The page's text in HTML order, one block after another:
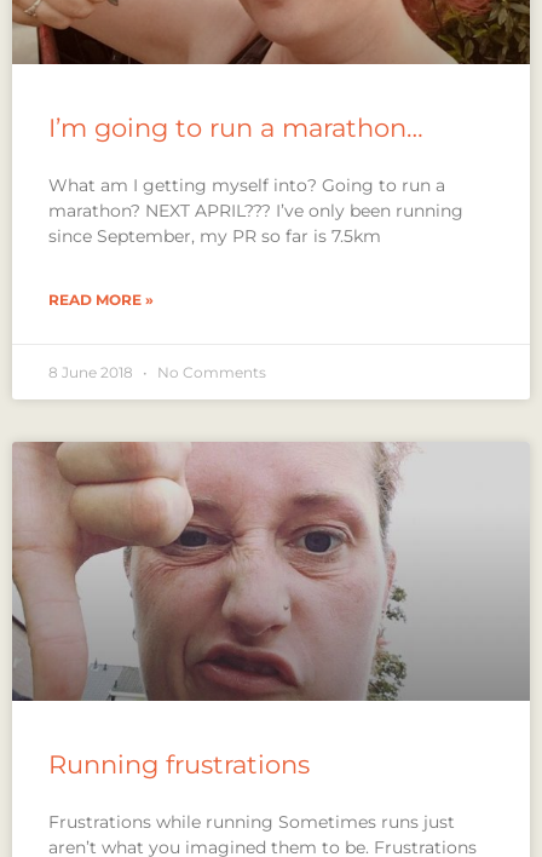
I’m going to run a marathon…
What am I getting myself into? Going to run a
marathon? NEXT APRIL??? I’ve only been running
since September, my PR so far is 7.5km
READ MORE »
8 June 2018 No Comments
Running frustrations
Frustrations while running Sometimes runs just
aren’t what you imagined them to be. Frustrations